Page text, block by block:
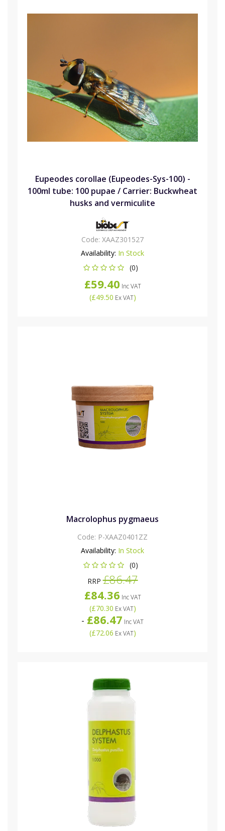
Eupeodes corollae (Eupeodes-Sys-100) -
100ml tube: 100 pupae / Carrier: Buckwheat
husks and vermiculite
Code: XAAZ301527
Availability: In Stock
(0)
£59.40 Inc VAT
(£49.50 Ex VAT)
Macrolophus pygmaeus
Code: P-XAAZ0401ZZ
Availability: In Stock
(0)
RRP£86.47
£84.36 Inc VAT
(£70.30 Ex VAT)
- £86.47 Inc VAT
(£72.06 Ex VAT)